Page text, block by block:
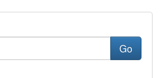
Go